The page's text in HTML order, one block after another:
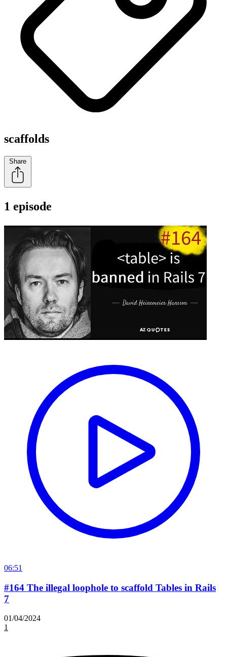
scaffolds
Share
1 episode
06:51
#164 The illegal loophole to scaffold Tables in Rails
7
01/04/2024
1